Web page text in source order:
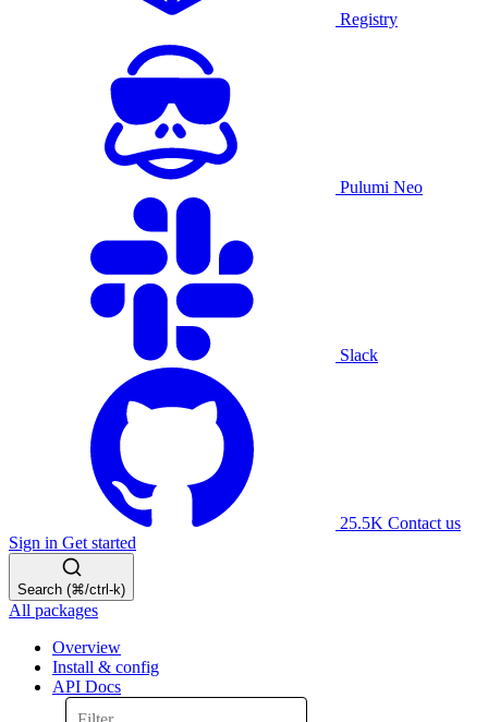
Registry
Pulumi Neo
Slack
25.5K Contact us
Sign in Get started
Search (⌘/ctrl-k)
All packages
Overview
Install & config
API Docs